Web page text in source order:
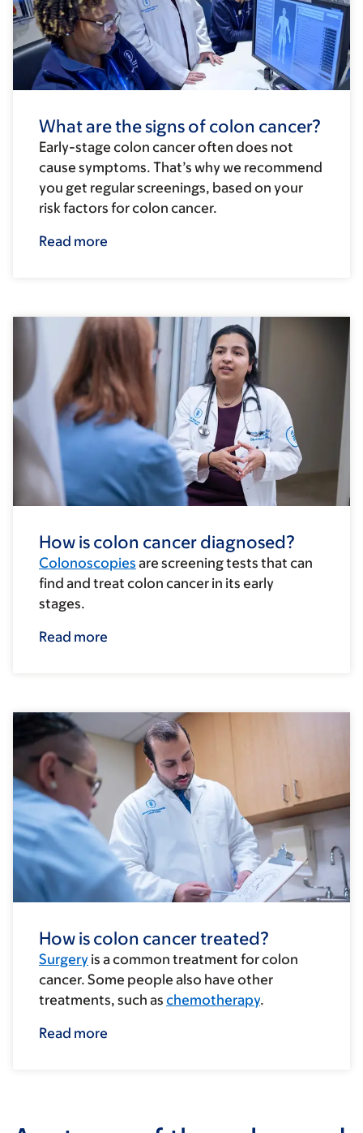
What are the signs of colon cancer?
Early-stage colon cancer often does not
cause symptoms. That’s why we recommend
you get regular screenings, based on your
risk factors for colon cancer.
Read more
How is colon cancer diagnosed?
Colonoscopies are screening tests that can
find and treat colon cancer in its early
stages.
Read more
How is colon cancer treated?
Surgery is a common treatment for colon
cancer. Some people also have other
treatments, such as chemotherapy.
Read more